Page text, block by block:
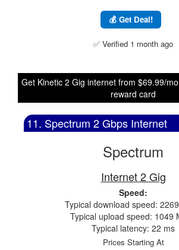
💰 Get Deal!
✅ Verified 1 month ago
Get Kinetic 2 Gig internet from $69.99/
reward card
11. Spectrum 2 Gbps Internet
Spectrum
Internet 2 Gig
Speed:
Typical download speed:
Typical upload speed: 1049
Typical latency: 22 ms
Prices Starting At